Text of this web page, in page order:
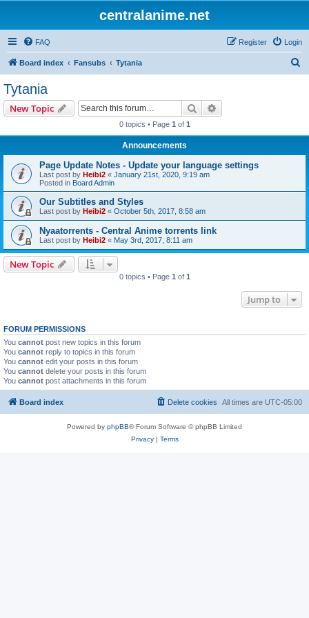
centralanime.net
FAQ Login
Register
Board index Fansubs Tytania
Tytania
New Topic Search
0 topics • Page 1 of 1
Announcements
Page Update Notes - Update your language settings
Last post by Heibi2 « January 21st, 2020, 9:19 am
Posted in Board Admin
Our Subtitles and Styles
Last post by Heibi2 « October 5th, 2017, 8:58 am
Nyaatorrents - Central Anime torrents link
Last post by Heibi2 « May 3rd, 2017, 8:11 am
New Topic
0 topics • Page 1 of 1
Jump to
FORUM PERMISSIONS
You cannot post new topics in this forum
You cannot reply to topics in this forum
You cannot edit your posts in this forum
You cannot delete your posts in this forum
You cannot post attachments in this forum
Board index All times are UTC-05:00
Delete cookies
Powered by phpBB® Forum Software © phpBB Limited
Privacy| Terms